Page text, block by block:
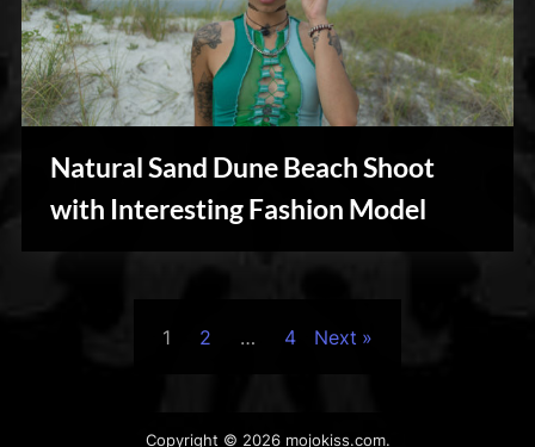
Natural Sand Dune Beach Shoot
with Interesting Fashion Model
Personal
pagination
1 2 … 4 Next
Copyright © 2026 mojokiss.com.